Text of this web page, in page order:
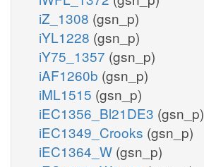
iZ_1308 (gsn_p)
iYL1228 (gsn_p)
iY75_1357 (gsn_p)
iAF1260b (gsn_p)
iML1515 (gsn_p)
iEC1356_Bl21DE3 (gsn_p)
iEC1349_Crooks (gsn_p)
iEC1364_W (gsn_p)